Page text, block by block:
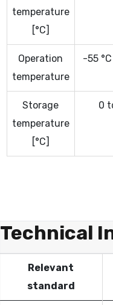
temperature
[°C]
Operation
temperature
-55
Storage
temperature
[°C]
0
Technical
Relevant
standard